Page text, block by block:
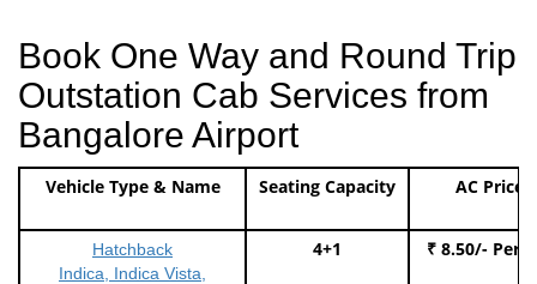
Book One Way and Round Trip
Outstation Cab Services from
Bangalore Airport
Vehicle Type & Name Seating Capacity AC Price
Hatchback
Indica, Indica Vista,
4+1 ₹ 8.50/- Per